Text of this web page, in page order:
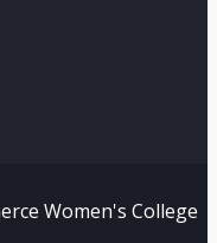
Women's College